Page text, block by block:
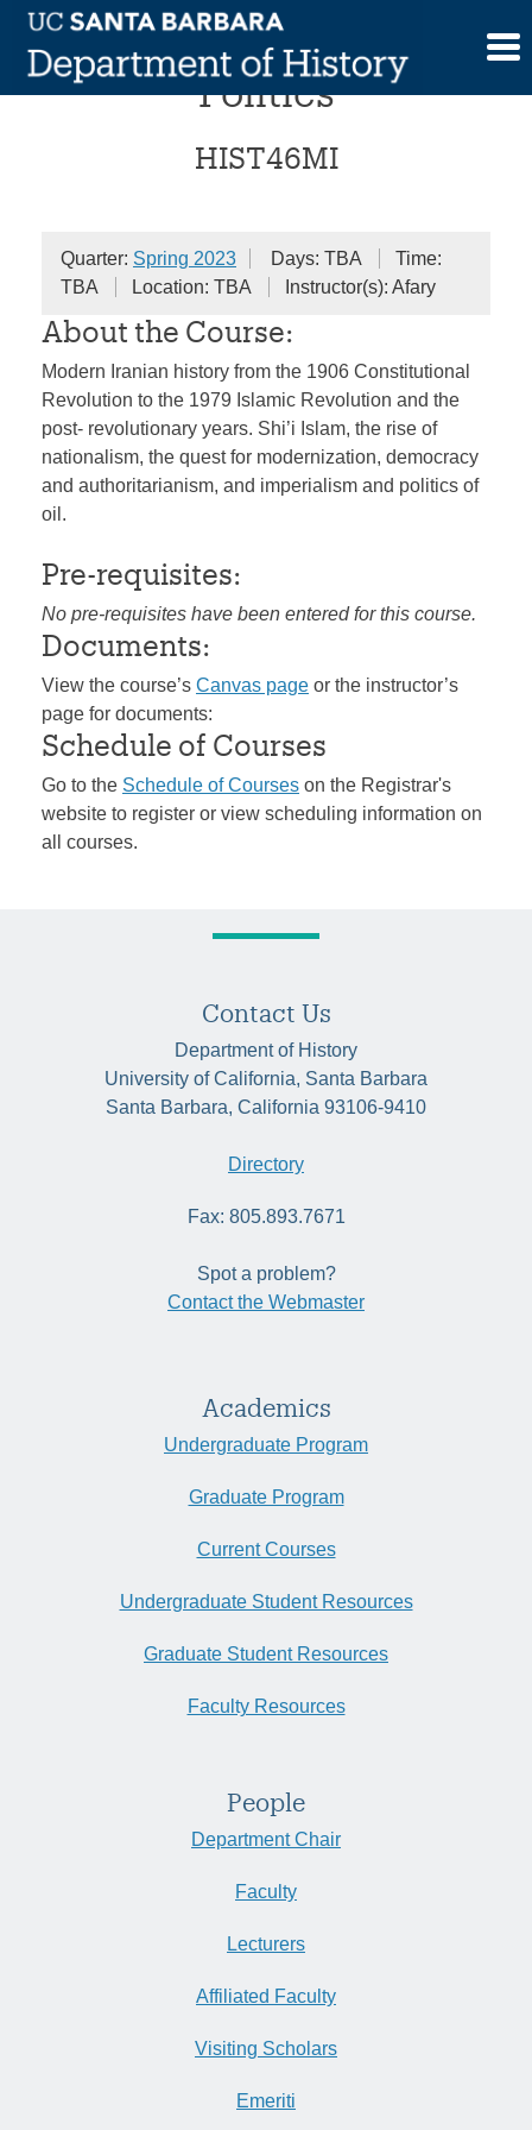
Skip
content
Modern Iran and Global
Politics
HIST46MI
Quarter: Spring 2023 Days: TBA
Time:
TBA
Location: TBA Instructor(s): Afary
About the Course:
Modern Iranian history from the 1906 Constitutional
Revolution to the 1979 Islamic Revolution and the
post- revolutionary years. Shi’i Islam, the rise of
nationalism, the quest for modernization, democracy
and authoritarianism, and imperialism and politics of
oil.
Pre-requisites:
No pre-requisites have been entered for this course.
Documents:
View the course’s Canvas page or the instructor’s
page for documents:
Schedule of Courses
Go to the Schedule of Courses on the Registrar's
website to register or view scheduling information on
all courses.
Contact Us
Department of History
University of California, Santa Barbara
Santa Barbara, California 93106-9410
Directory
Fax: 805.893.7671
Spot a problem?
Contact the Webmaster
Academics
Undergraduate Program
Graduate Program
Current Courses
Undergraduate Student Resources
Graduate Student Resources
Faculty Resources
People
Department Chair
Faculty
Lecturers
Affiliated Faculty
Visiting Scholars
Emeriti